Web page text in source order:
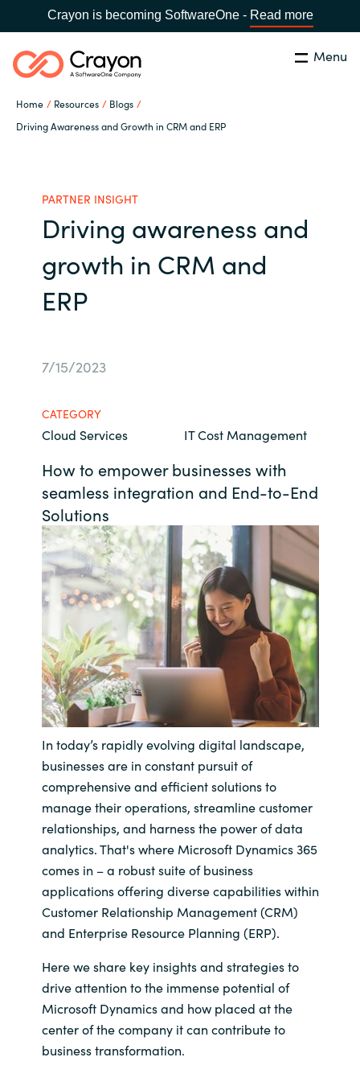
Crayon is becoming SoftwareOne - Read more
Menu
Home Resources
Blogs
Driving Awareness and Growth in CRM and ERP
Africa
Denmark
Finland
France
Germany
Hungary
Iceland
India
Indonesia
Kingdom of Saudi Arabia
Kuwait
Latvia
Malaysia
Middle East
Search Close
Our Expertise
Cloud Providers
Software Partners
Partner With Us
Careers
PARTNER INSIGHT
Driving awareness and
growth in CRM and
ERP
7/15/2023
CATEGORY
Cloud Services IT Cost Management
How to empower businesses with
seamless integration and End-to-End
Solutions
In today’s rapidly evolving digital landscape,
businesses are in constant pursuit of
comprehensive and efficient solutions to
manage their operations, streamline customer
relationships, and harness the power of data
analytics. That's where Microsoft Dynamics 365
comes in – a robust suite of business
applications offering diverse capabilities within
Customer Relationship Management (CRM)
and Enterprise Resource Planning (ERP).
Here we share key insights and strategies to
drive attention to the immense potential of
Microsoft Dynamics and how placed at the
center of the company it can contribute to
business transformation.